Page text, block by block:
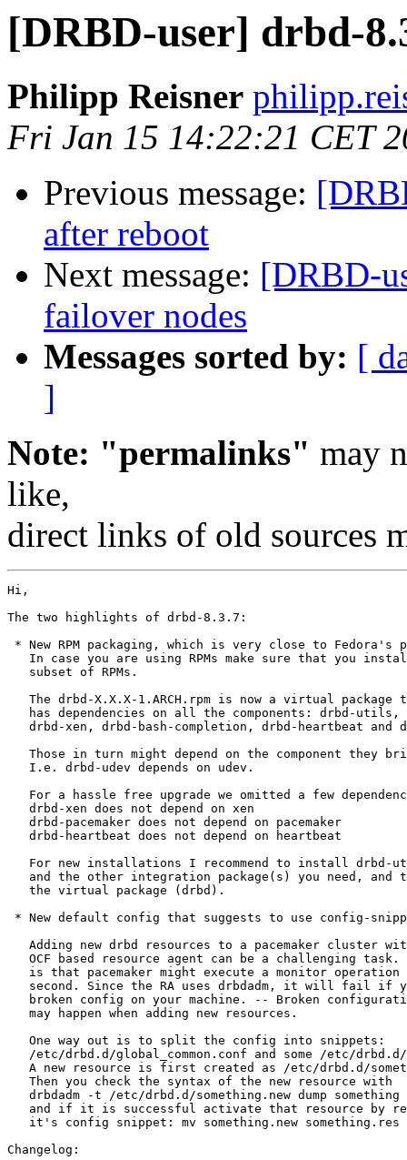
[DRBD-user] drbd-
Philipp Reisner
Fri Jan 15 14:22:21 CET
Previous message:
after reboot
Next message: [DRBD-
failover nodes
Messages sorted by: [
]
Note: "permalinks" may
like,
direct links of old sources
Hi,
The two highlights of drbd-8.3.7:
* New RPM packaging, which is very close to Fedora's
In case you are using RPMs make sure that you
   subset of RPMs.
The drbd-X.X.X-1.ARCH.rpm is now a virtual package
has dependencies on all the components: drbd-utils,
drbd-xen, drbd-bash-completion, drbd-heartbeat and
Those in turn might depend on the component they
   I.e. drbd-udev depends on udev.
For a hassle free upgrade we omitted a few
   drbd-xen does not depend on xen
   drbd-pacemaker does not depend on pacemaker
   drbd-heartbeat does not depend on heartbeat
For new installations I recommend to install drbd-
and the other integration package(s) you need, and
   the virtual package (drbd).
* New default config that suggests to use config-
Adding new drbd resources to a pacemaker cluster
OCF based resource agent can be a challenging task.
is that pacemaker might execute a monitor
second. Since the RA uses drbdadm, it will fail if
broken config on your machine. -- Broken
   may happen when adding new resources.
   One way out is to split the config into snippets:
/etc/drbd.d/global_common.conf and some /etc/
A new resource is first created as /etc/drbd.d/
   Then you check the syntax of the new resource with
   drbdadm -t /etc/drbd.d/something.new dump something
and if it is successful activate that resource by
   it's config snippet: mv something.new something.res
Changelog: